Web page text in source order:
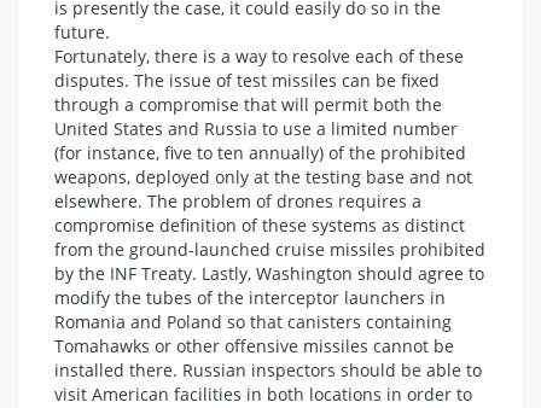
is presently the case, it could easily do so in the
future.
Fortunately, there is a way to resolve each of these
disputes. The issue of test missiles can be fixed
through a compromise that will permit both the
United States and Russia to use a limited number
(for instance, five to ten annually) of the prohibited
weapons, deployed only at the testing base and not
elsewhere. The problem of drones requires a
compromise definition of these systems as distinct
from the ground-launched cruise missiles prohibited
by the INF Treaty. Lastly, Washington should agree to
modify the tubes of the interceptor launchers in
Romania and Poland so that canisters containing
Tomahawks or other offensive missiles cannot be
installed there. Russian inspectors should be able to
visit American facilities in both locations in order to